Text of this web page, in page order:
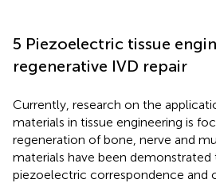
5 Piezoelectric tissue
regenerative IVD repair
Currently, research on the
materials in tissue engineering is
regeneration of bone, nerve and
materials have been demonstrated
piezoelectric correspondence and